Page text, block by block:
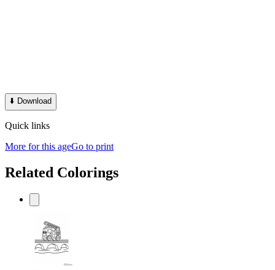
⬇️ Download
Quick links
More for this ageGo to print
Related Colorings